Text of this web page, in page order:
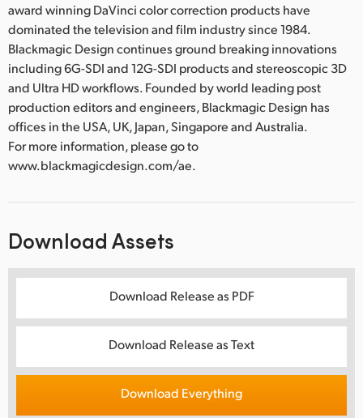
award winning DaVinci color correction products have
dominated the television and film industry since 1984.
Blackmagic Design continues ground breaking innovations
including 6G-SDI and 12G-SDI products and stereoscopic 3D
and Ultra HD workflows. Founded by world leading post
production editors and engineers, Blackmagic Design has
offices in the USA, UK, Japan, Singapore and Australia.
For more information, please go to
www.blackmagicdesign.com/ae.
Download Assets
Download Release as PDF
Download Release as Text
Download Everything